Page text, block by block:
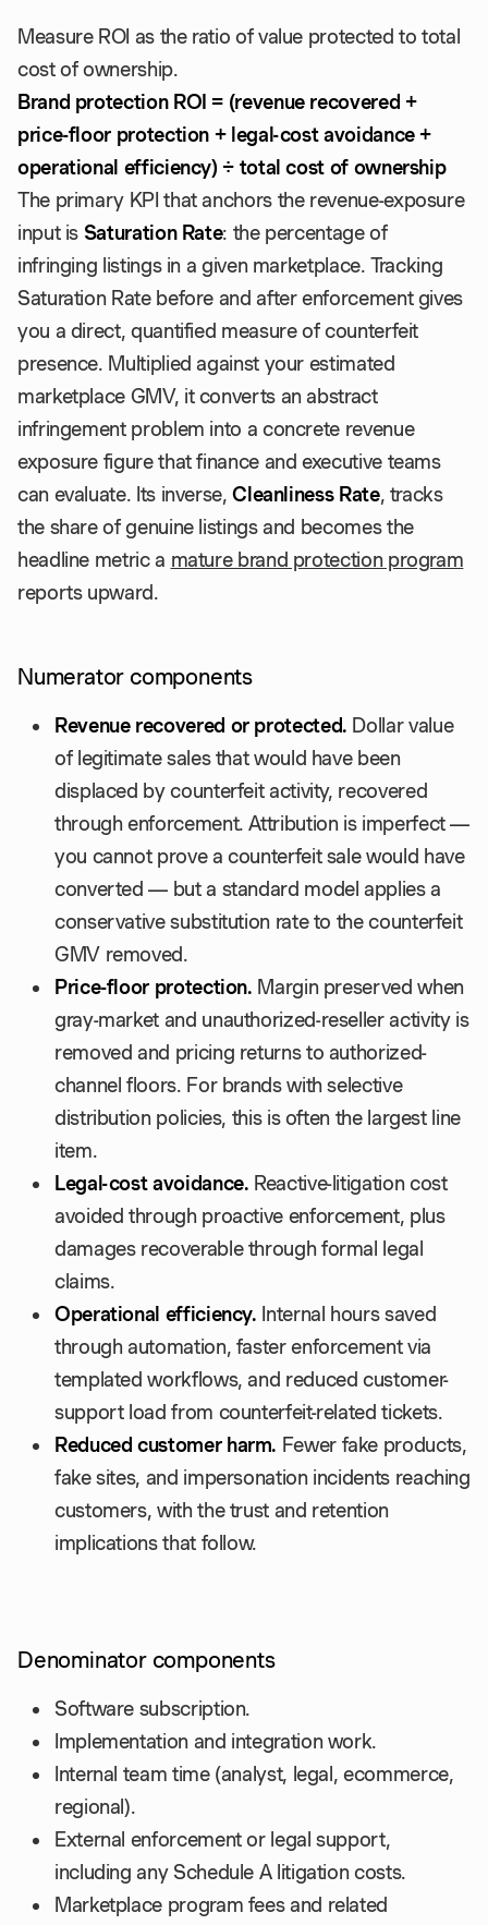
Measure ROI as the ratio of value protected to total
cost of ownership.
Brand protection ROI = (revenue recovered +
price-floor protection + legal-cost avoidance +
operational efficiency) ÷ total cost of ownership
The primary KPI that anchors the revenue-exposure
input is Saturation Rate: the percentage of
infringing listings in a given marketplace. Tracking
Saturation Rate before and after enforcement gives
you a direct, quantified measure of counterfeit
presence. Multiplied against your estimated
marketplace GMV, it converts an abstract
infringement problem into a concrete revenue
exposure figure that finance and executive teams
can evaluate. Its inverse,Cleanliness Rate, tracks
the share of genuine listings and becomes the
headline metric a mature brand protection program
reports upward.
Numerator components
Revenue recovered or protected. Dollar value
of legitimate sales that would have been
displaced by counterfeit activity, recovered
through enforcement. Attribution is imperfect —
you cannot prove a counterfeit sale would have
converted — but a standard model applies a
conservative substitution rate to the counterfeit
GMV removed.
Price-floor protection. Margin preserved when
gray-market and unauthorized-reseller activity is
removed and pricing returns to authorized-
channel floors. For brands with selective
distribution policies, this is often the largest line
item.
Legal-cost avoidance. Reactive-litigation cost
avoided through proactive enforcement, plus
damages recoverable through formal legal
claims.
Operational efficiency. Internal hours saved
through automation, faster enforcement via
templated workflows, and reduced customer-
support load from counterfeit-related tickets.
Reduced customer harm. Fewer fake products,
fake sites, and impersonation incidents reaching
customers, with the trust and retention
implications that follow.
Denominator components
Software subscription.
Implementation and integration work.
Internal team time (analyst, legal, ecommerce,
regional).
External enforcement or legal support,
including any Schedule A litigation costs.
Marketplace program fees and related